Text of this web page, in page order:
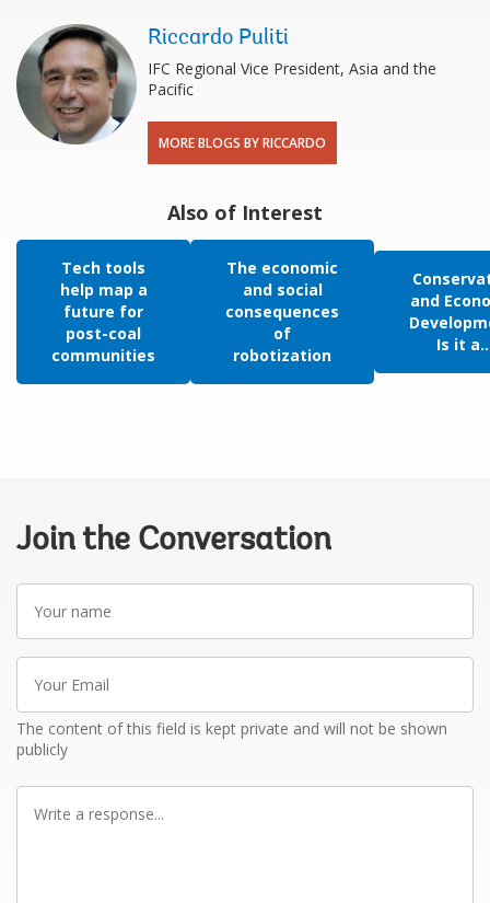
Riccardo Puliti
IFC Regional Vice President, Asia and the
Pacific
MORE BLOGS BY RICCARDO
Also of Interest
Tech tools
help map a
future for
post-coal
communities
The economic
and social
consequences
of
robotization
and
Is it
Join the Conversation
name
Email
The content of this field is kept private and will not be shown
publicly